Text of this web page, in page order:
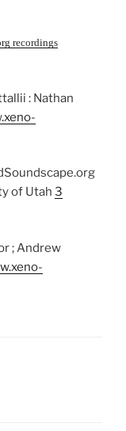
recordings
: Nathan
of Utah 3
; Andrew